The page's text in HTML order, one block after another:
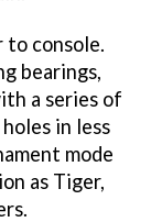
to console.
bearings,
a series of
in less
mode
as Tiger,